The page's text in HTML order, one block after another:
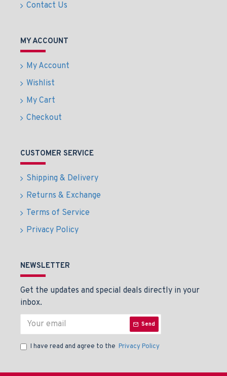
Contact Us
MY ACCOUNT
My Account
Wishlist
My Cart
Checkout
CUSTOMER SERVICE
Shipping & Delivery
Returns & Exchange
Terms of Service
Privacy Policy
NEWSLETTER
Get the updates and special deals directly in your
inbox.
Send
I have read and agree to the Privacy Policy